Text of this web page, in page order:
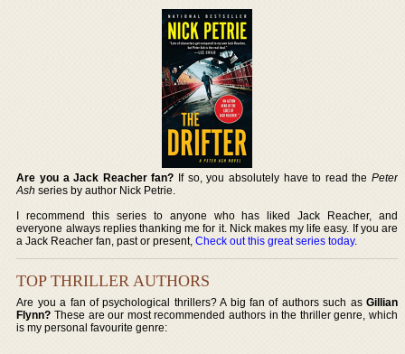
Are you a Jack Reacher fan? If so, you absolutely have to read the Peter
Ash series by author Nick Petrie.
I recommend this series to anyone who has liked Jack Reacher, and
everyone always replies thanking me for it. Nick makes my life easy. If you are
a Jack Reacher fan, past or present,Check out this great series today.
TOP THRILLER AUTHORS
Are you a fan of psychological thrillers? A big fan of authors such as Gillian
Flynn? These are our most recommended authors in the thriller genre, which
is my personal favourite genre: